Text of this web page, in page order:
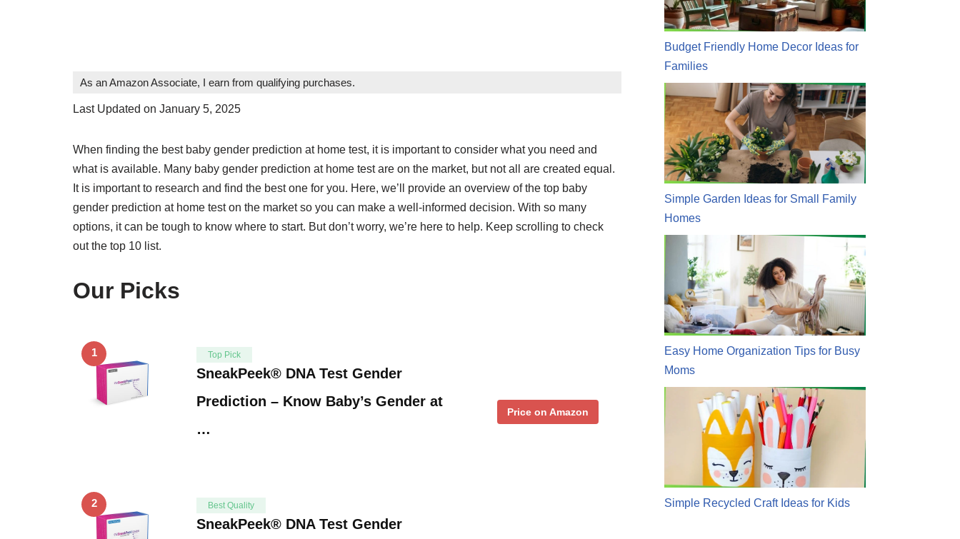
As an Amazon Associate, I earn from qualifying purchases.
Last Updated on January 5, 2025
When finding the best baby gender prediction at home test, it is important to consider what you need and
what is available. Many baby gender prediction at home test are on the market, but not all are created equal.
It is important to research and find the best one for you. Here, we’ll provide an overview of the top baby
gender prediction at home test on the market so you can make a well-informed decision. With so many
options, it can be tough to know where to start. But don’t worry, we’re here to help. Keep scrolling to check
out the top 10 list.
Our Picks
1 Top Pick
SneakPeek® DNA Test Gender
Prediction – Know Baby’s Gender at
…
Price on Amazon
2 Best Quality
SneakPeek® DNA Test Gender
Budget Friendly Home Decor Ideas for
Families
Simple Garden Ideas for Small Family
Homes
Easy Home Organization Tips for Busy
Moms
Simple Recycled Craft Ideas for Kids